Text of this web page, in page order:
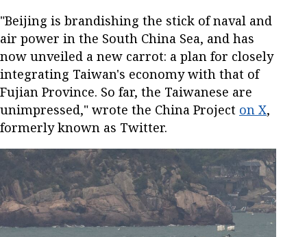
"Beijing is brandishing the stick of naval and
air power in the South China Sea, and has
now unveiled a new carrot: a plan for closely
integrating Taiwan's economy with that of
Fujian Province. So far, the Taiwanese are
unimpressed," wrote the China Project on X,
formerly known as Twitter.